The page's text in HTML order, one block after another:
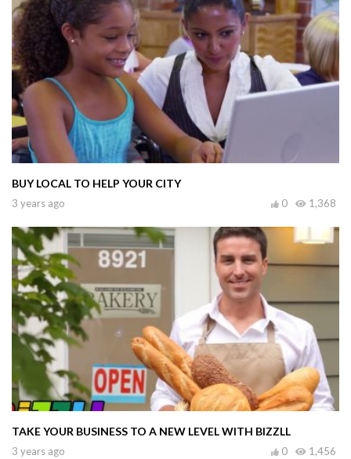
BUY LOCAL TO HELP YOUR CITY
3 years ago 1,368
0
TAKE YOUR BUSINESS TO A NEW LEVEL WITH BIZZLL
3 years ago 1,456
0